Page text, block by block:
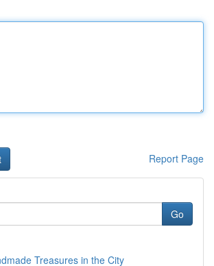
Report Page
Go
Treasures in the City